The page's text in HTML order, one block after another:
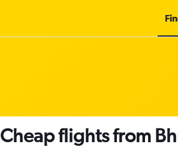
Cheap flights from